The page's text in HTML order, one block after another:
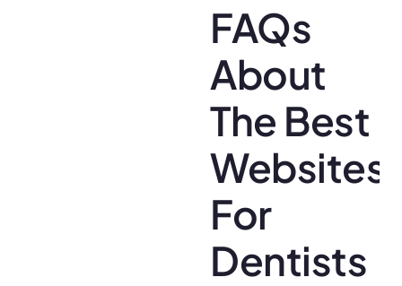
FAQs
About
The Best
Websites
For
Dentists